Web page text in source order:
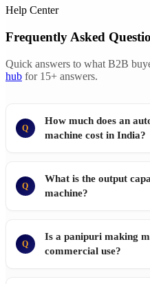
Help Center
Frequently Asked
Quick answers to what B2B
hub for 15+ answers.
Q
How much does an
machine cost in India?
Q
What is the output
machine?
Q
Is a panipuri making
commercial use?